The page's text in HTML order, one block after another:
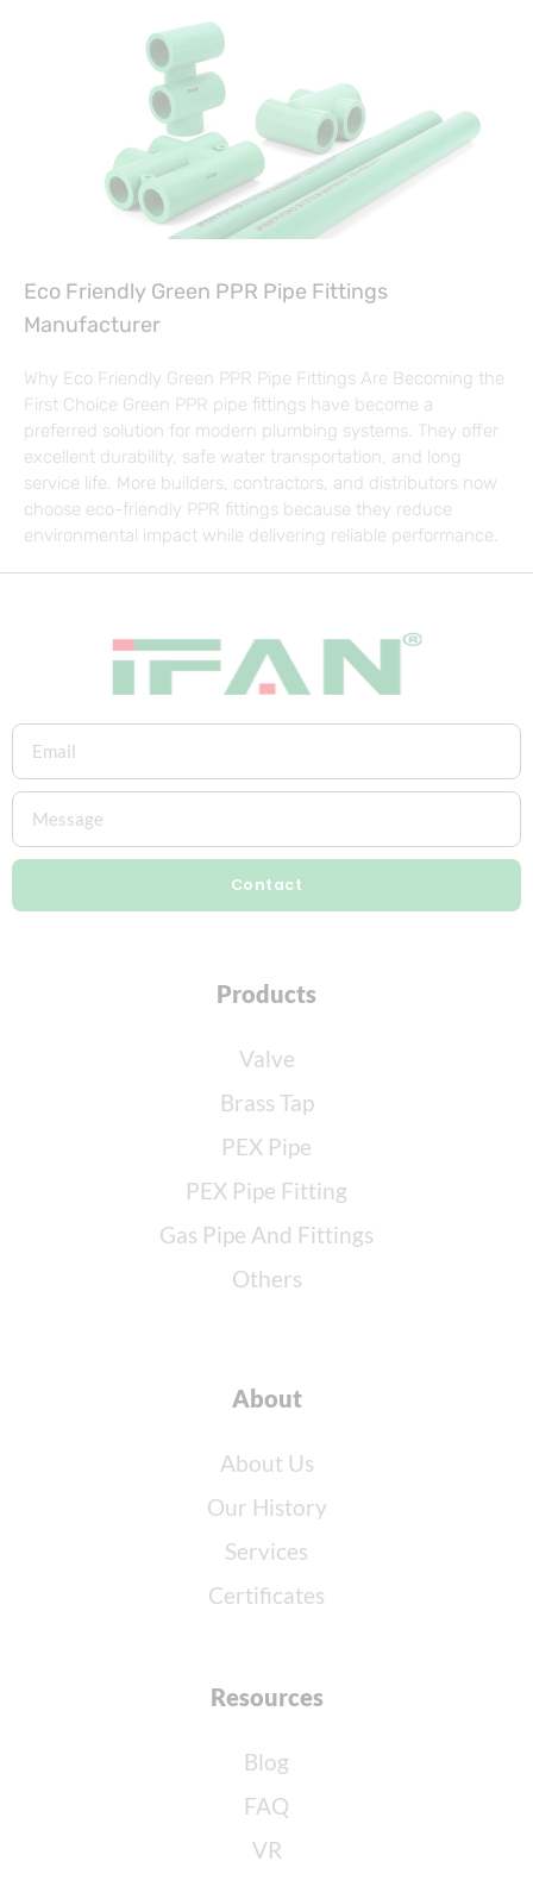
Eco Friendly Green PPR Pipe Fittings
Manufacturer
Why Eco Friendly Green PPR Pipe Fittings Are Becoming the
First Choice Green PPR pipe fittings have become a
preferred solution for modern plumbing systems. They offer
excellent durability, safe water transportation, and long
service life. More builders, contractors, and distributors now
choose eco-friendly PPR fittings because they reduce
environmental impact while delivering reliable performance.
Contact
Products
Valve
Brass Tap
PEX Pipe
PEX Pipe Fitting
Gas Pipe And Fittings
Others
About
About Us
Our History
Services
Certificates
Resources
Blog
FAQ
VR